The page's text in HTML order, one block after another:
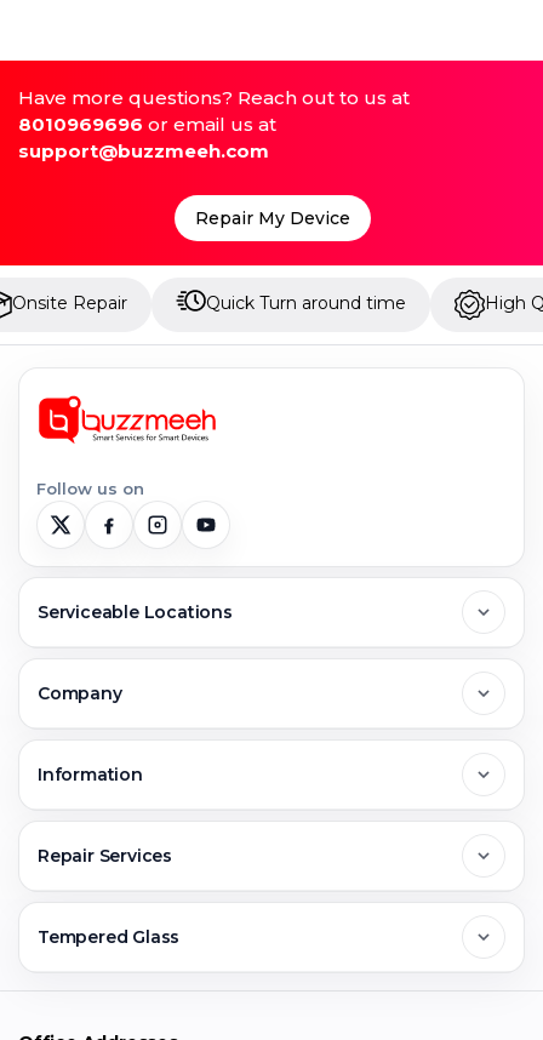
Have more questions? Reach out to us at
8010969696 or email us at
support@buzzmeeh.com
Repair My Device
Quick Turn around time High Quality
Follow us on
Serviceable Locations
Greater Noida
Faridabad
Company
Jobs & Career
Information
Warranty Claim
Repair Services
Mobile Repair
Tempered Glass